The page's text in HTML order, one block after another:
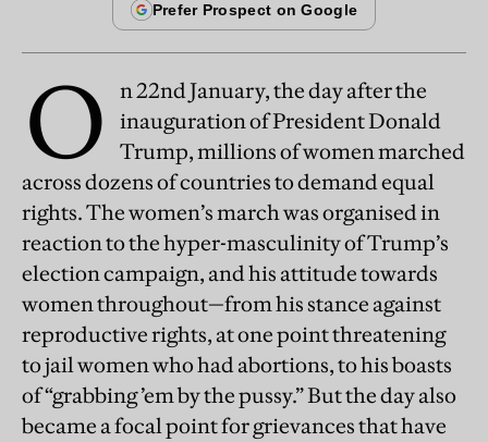
O
n 22nd January, the day after the
inauguration of President Donald
Trump, millions of women marched
across dozens of countries to demand equal
rights. The women’s march was organised in
reaction to the hyper-masculinity of Trump’s
election campaign, and his attitude towards
women throughout—from his stance against
reproductive rights, at one point threatening
to jail women who had abortions, to his boasts
of “grabbing ’em by the pussy.” But the day also
became a focal point for grievances that have